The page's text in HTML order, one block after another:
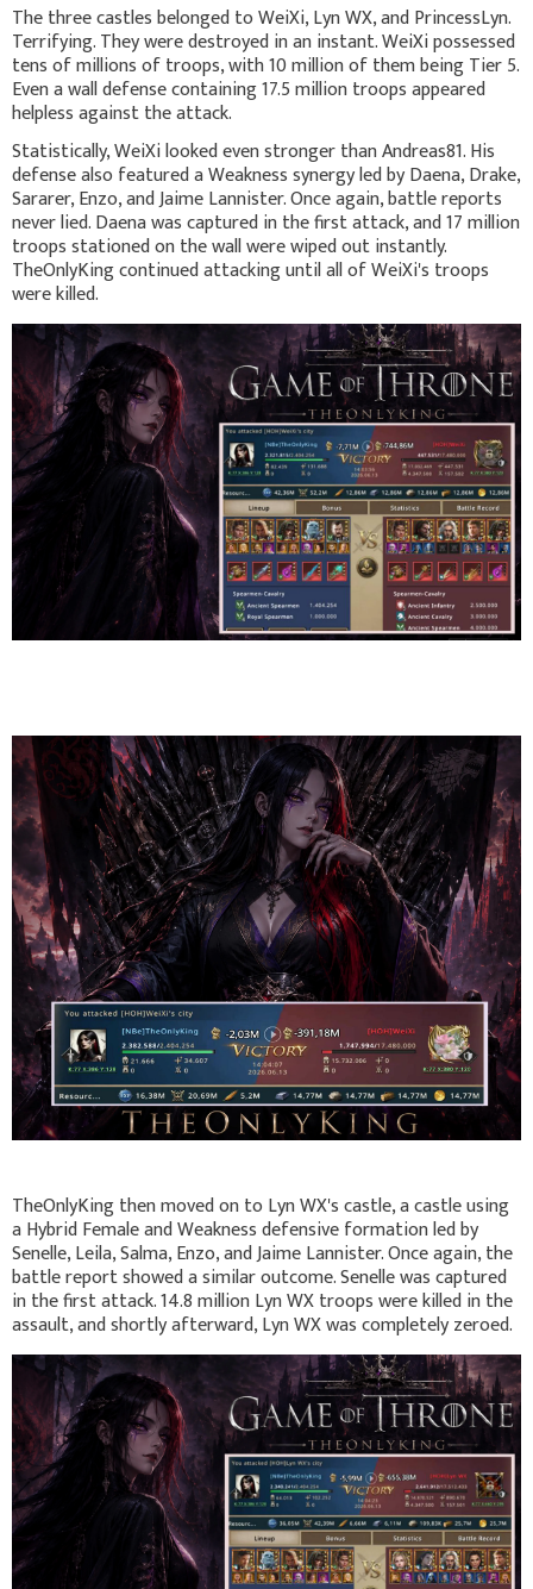
The three castles belonged to WeiXi, Lyn WX, and PrincessLyn.
Terrifying. They were destroyed in an instant. WeiXi possessed
tens of millions of troops, with 10 million of them being Tier 5.
Even a wall defense containing 17.5 million troops appeared
helpless against the attack.
Statistically, WeiXi looked even stronger than Andreas81. His
defense also featured a Weakness synergy led by Daena, Drake,
Sararer, Enzo, and Jaime Lannister. Once again, battle reports
never lied. Daena was captured in the first attack, and 17 million
troops stationed on the wall were wiped out instantly.
TheOnlyKing continued attacking until all of WeiXi's troops
were killed.
TheOnlyKing then moved on to Lyn WX's castle, a castle using
a Hybrid Female and Weakness defensive formation led by
Senelle, Leila, Salma, Enzo, and Jaime Lannister. Once again, the
battle report showed a similar outcome. Senelle was captured
in the first attack. 14.8 million Lyn WX troops were killed in the
assault, and shortly afterward, Lyn WX was completely zeroed.